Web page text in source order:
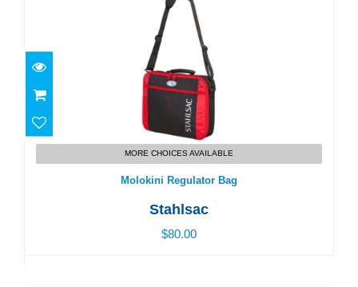
Molokini Regulator Bag
$80.00
MORE CHOICES AVAILABLE
Molokini Regulator Bag
Stahlsac
$80.00